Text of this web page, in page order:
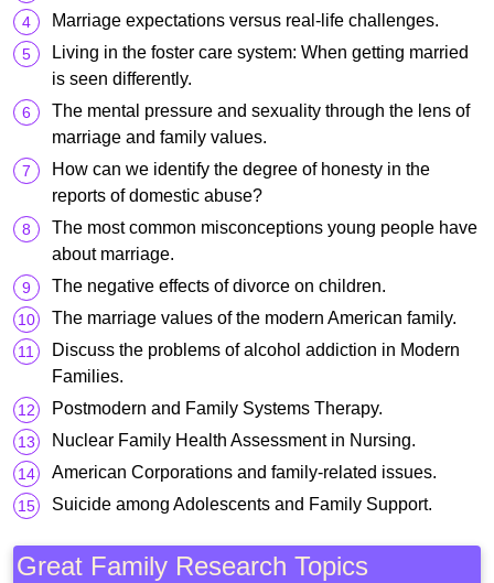
Marriage expectations versus real-life challenges.
Living in the foster care system: When getting married
is seen differently.
The mental pressure and sexuality through the lens of
marriage and family values.
How can we identify the degree of honesty in the
reports of domestic abuse?
The most common misconceptions young people have
about marriage.
The negative effects of divorce on children.
The marriage values of the modern American family.
Discuss the problems of alcohol addiction in Modern
Families.
Postmodern and Family Systems Therapy.
Nuclear Family Health Assessment in Nursing.
American Corporations and family-related issues.
Suicide among Adolescents and Family Support.
Great Family Research Topics